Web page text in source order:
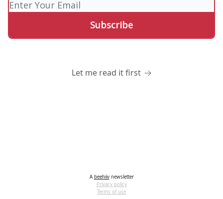
Let me read it first
A beehiivnewsletter
Privacy policy
Terms of use